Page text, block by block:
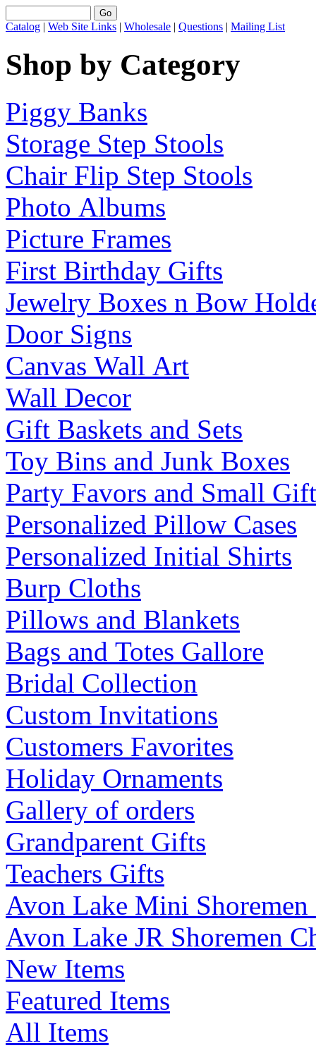
Catalog | Web Site Links | Wholesale | Questions | Mailing List
Shop by Category
Piggy Banks
Storage Step Stools
Chair Flip Step Stools
Photo Albums
Picture Frames
First Birthday Gifts
Jewelry Boxes n Bow
Door Signs
Canvas Wall Art
Wall Decor
Gift Baskets and Sets
Toy Bins and Junk Boxes
Party Favors and Small
Personalized Pillow Cases
Personalized Initial Shirts
Burp Cloths
Pillows and Blankets
Bags and Totes Gallore
Bridal Collection
Custom Invitations
Customers Favorites
Holiday Ornaments
Gallery of orders
Grandparent Gifts
Teachers Gifts
Avon Lake Mini Shoremen
Avon Lake JR Shoremen
New Items
Featured Items
All Items